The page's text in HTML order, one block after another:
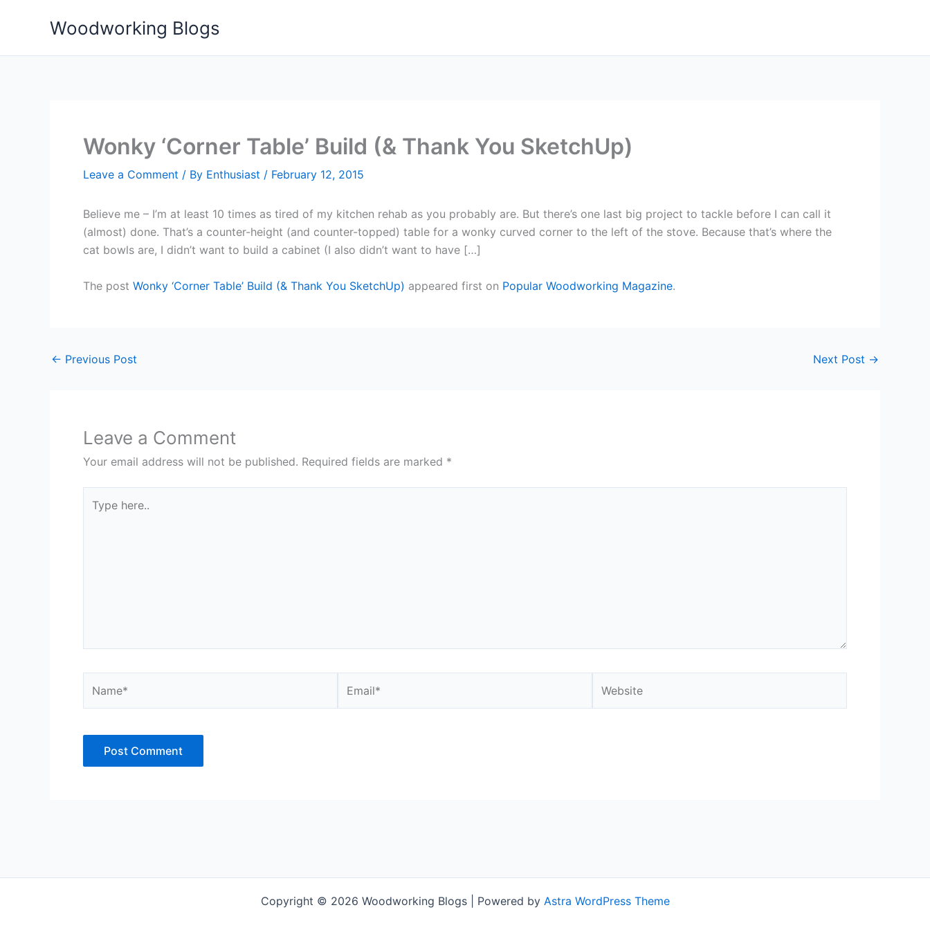
Woodworking Blogs
Wonky ‘Corner Table’ Build (& Thank You SketchUp)
Leave a Comment / By Enthusiast / February 12, 2015
Believe me – I’m at least 10 times as tired of my kitchen rehab as you probably are. But there’s one last big project to tackle before I can call it
(almost) done. That’s a counter-height (and counter-topped) table for a wonky curved corner to the left of the stove. Because that’s where the
cat bowls are, I didn’t want to build a cabinet (I also didn’t want to have […]
The post Wonky ‘Corner Table’ Build (& Thank You SketchUp) appeared first on Popular Woodworking Magazine.
← Previous Post Next Post →
Leave a Comment
Your email address will not be published. Required fields are marked *
here..
Copyright © 2026 Woodworking Blogs | Powered by Astra WordPress Theme